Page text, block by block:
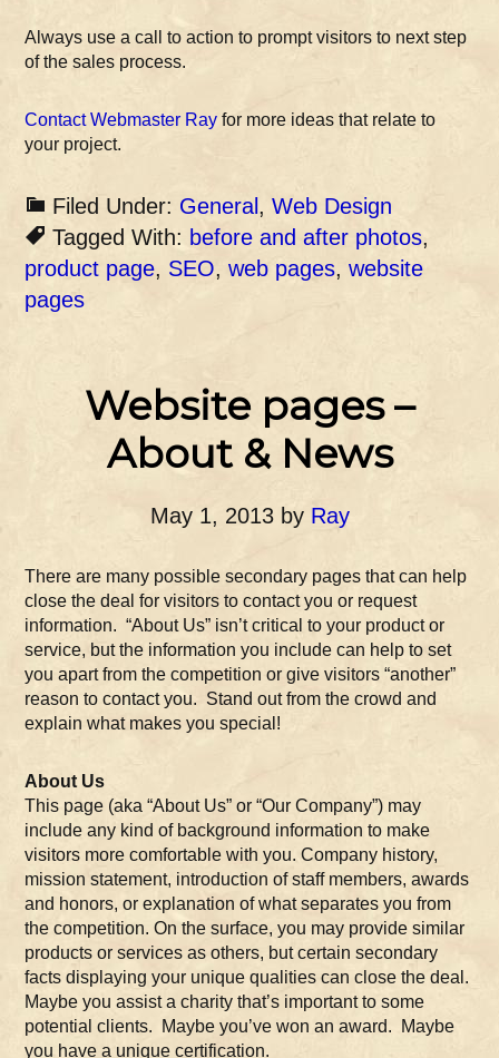
Always use a call to action to prompt visitors to next step
of the sales process.
Contact Webmaster Rayfor more ideas that relate to
your project.
Filed Under: General ,Web Design
Tagged With: before and after photos,
product page, SEO,web pages,website
pages
Website pages –
About & News
May 1, 2013by Ray
There are many possible secondary pages that can help
close the deal for visitors to contact you or request
information. “About Us” isn’t critical to your product or
service, but the information you include can help to set
you apart from the competition or give visitors “another”
reason to contact you. Stand out from the crowd and
explain what makes you special!
About Us
This page (aka “About Us” or “Our Company”) may
include any kind of background information to make
visitors more comfortable with you. Company history,
mission statement, introduction of staff members, awards
and honors, or explanation of what separates you from
the competition. On the surface, you may provide similar
products or services as others, but certain secondary
facts displaying your unique qualities can close the deal.
Maybe you assist a charity that’s important to some
potential clients. Maybe you’ve won an award. Maybe
you have a unique certification.